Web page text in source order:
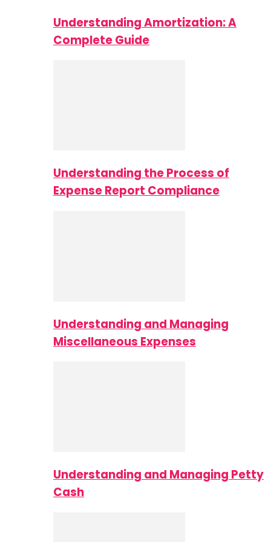
Understanding Amortization: A
Complete Guide
Understanding the Process of
Expense Report Compliance
Understanding and Managing
Miscellaneous Expenses
Understanding and Managing Petty
Cash